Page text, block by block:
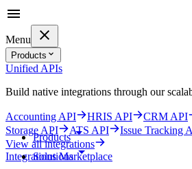
Menu
Products
Unified APIs
Build native integrations through our
Accounting API HRIS API CRM API
Storage API
ATS API
Issue Tracking
View all integrations
Integrations Marketplace
Products
Solutions